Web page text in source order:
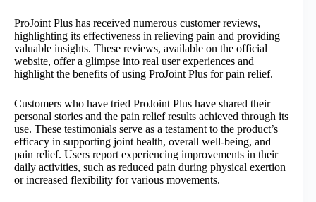
ProJoint Plus has received numerous customer reviews,
highlighting its effectiveness in relieving pain and providing
valuable insights. These reviews, available on the official
website, offer a glimpse into real user experiences and
highlight the benefits of using ProJoint Plus for pain relief.
Customers who have tried ProJoint Plus have shared their
personal stories and the pain relief results achieved through its
use. These testimonials serve as a testament to the product’s
efficacy in supporting joint health, overall well-being, and
pain relief. Users report experiencing improvements in their
daily activities, such as reduced pain during physical exertion
or increased flexibility for various movements.